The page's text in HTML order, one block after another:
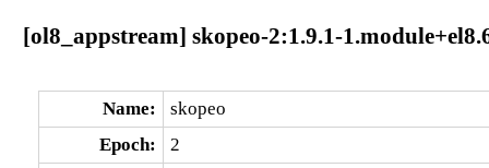
[ol8_appstream] skopeo-2:1.9.1-
Name:
skopeo
Epoch:
2